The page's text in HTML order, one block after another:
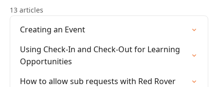
13 articles
Creating an Event
Using Check-In and Check-Out for Learning
Opportunities
How to allow sub requests with Red Rover